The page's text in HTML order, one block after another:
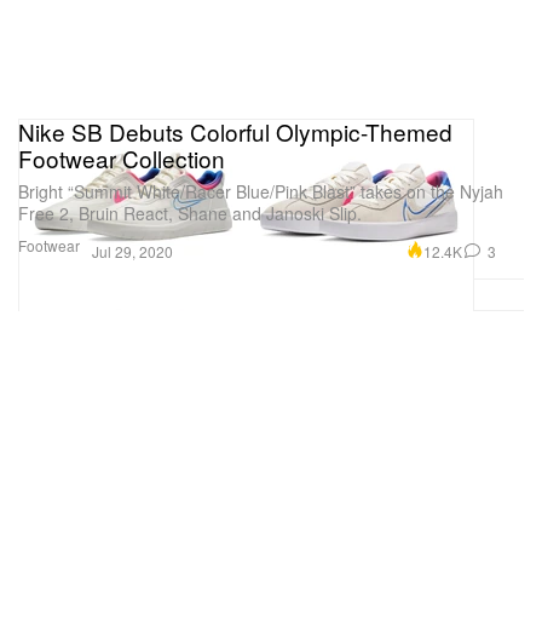
Footwear
Nike SB Debuts Colorful Olympic-Themed
Footwear Collection
Bright “Summit White/Racer Blue/Pink Blast” takes on the Nyjah
Free 2, Bruin React, Shane and Janoski Slip.
Jul 29, 2020 12.4K 3